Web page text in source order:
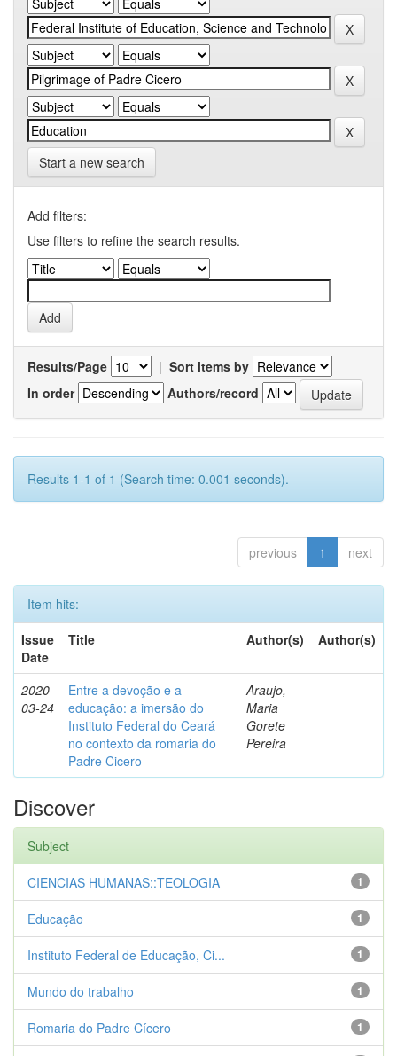
Start a new search
Add filters:
Use filters to refine the search results.
Results/Page | Sort items by
In order
Authors/record
Results 1-1 of 1 (Search time: 0.001 seconds).
previous 1 next
Item hits:
Issue
Date
Title Author(s) Author(s)
2020-
03-24
Entre a devoção e a
educação: a imersão do
Instituto Federal do Ceará
no contexto da romaria do
Padre Cicero
Araujo,
Maria
Gorete
Pereira
-
Discover
Subject
1
CIENCIAS HUMANAS::TEOLOGIA
1
Educação
1
Instituto Federal de Educação, Ci...
1
Mundo do trabalho
1
Romaria do Padre Cícero